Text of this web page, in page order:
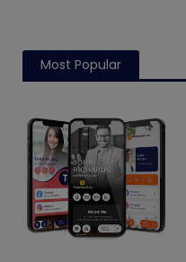
Most Popular